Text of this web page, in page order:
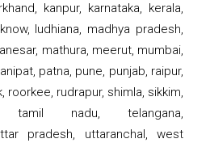
kanpur, karnataka, kerala,
ludhiana, madhya pradesh,
mathura, meerut, mumbai,
patna, pune, punjab, raipur,
roorkee, rudrapur, shimla, sikkim,
tamil nadu, telangana,
pradesh, uttaranchal, west